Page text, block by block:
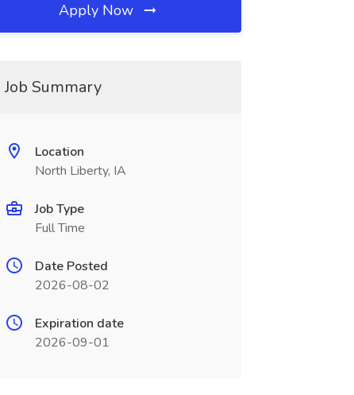
Apply Now
Job Summary
Location
North Liberty, IA
Job Type
Full Time
Date Posted
2026-08-02
Expiration date
2026-09-01